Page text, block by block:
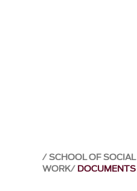
SCHOOL OF SOCIAL
WORK DOCUMENTS